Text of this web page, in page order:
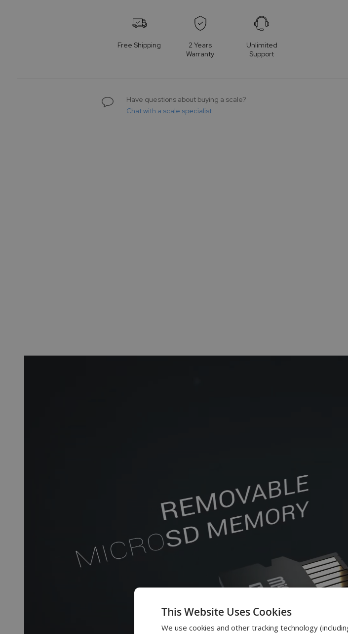
Free Shipping
2 Years
Warranty
Unlimited
Support
Have questions about buying a scale?
Chat with a scale specialist
This Website Uses Cookies
We use cookies and other tracking technology